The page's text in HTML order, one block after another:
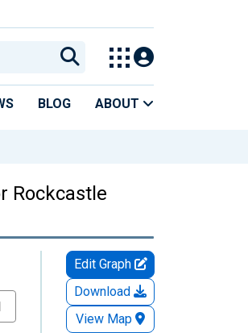
BLOG ABOUT
Rockcastle
Edit Graph
Download
View Map